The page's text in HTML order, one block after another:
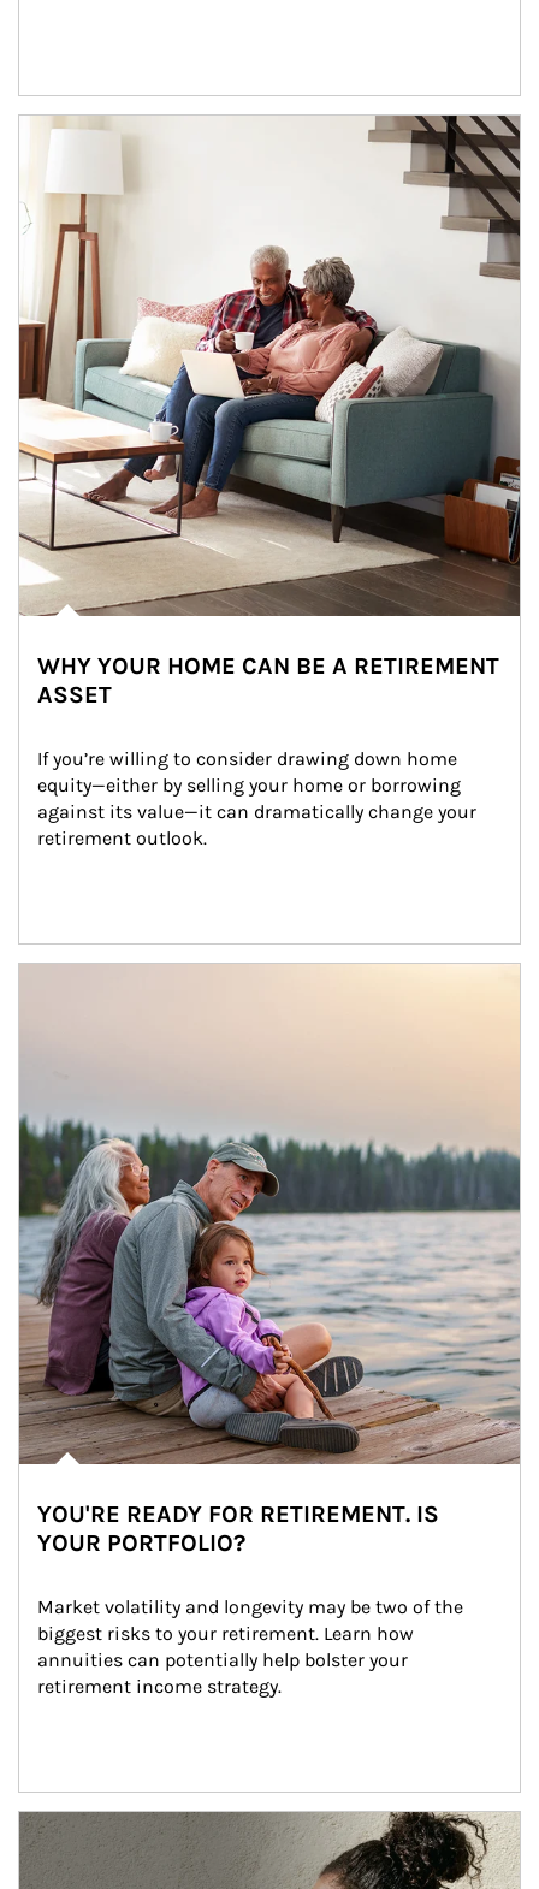
Article Image
WHY YOUR HOME CAN BE A RETIREMENT
ASSET
If you’re willing to consider drawing down home
equity—either by selling your home or borrowing
against its value—it can dramatically change your
retirement outlook.
YOU'RE READY FOR RETIREMENT. IS
YOUR PORTFOLIO?
Market volatility and longevity may be two of the
biggest risks to your retirement. Learn how
annuities can potentially help bolster your
retirement income strategy.
Article Image